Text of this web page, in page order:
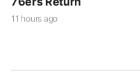
11 hours ago